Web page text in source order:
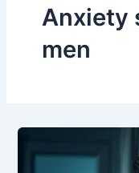
Anxiety
men